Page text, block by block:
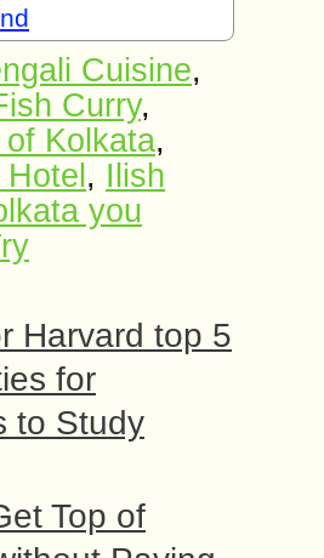
Cuisine,
Curry,
Kolkata,
, Ilish
you
Harvard top 5
for
to Study
Top of